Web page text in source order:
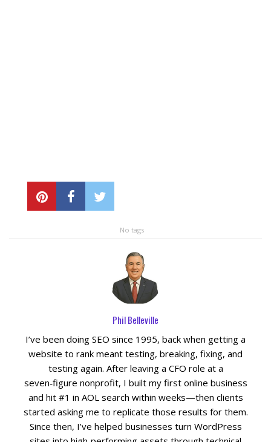
No tags
Phil Belleville
I’ve been doing SEO since 1995, back when getting a
website to rank meant testing, breaking, fixing, and
testing again. After leaving a CFO role at a
seven‑figure nonprofit, I built my first online business
and hit #1 in AOL search within weeks—then clients
started asking me to replicate those results for them.
Since then, I’ve helped businesses turn WordPress